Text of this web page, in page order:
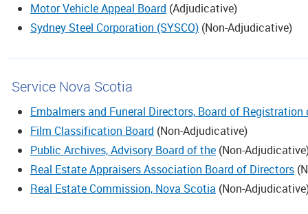
Motor Vehicle Appeal Board (Adjudicative)
Sydney Steel Corporation (SYSCO) (Non-Adjudicative)
Service Nova Scotia
Embalmers and Funeral Directors, Board of
Film Classification Board (Non-Adjudicative)
Public Archives, Advisory Board of the (Non-Adjudicative
Real Estate Appraisers Association Board of Directors (
Real Estate Commission, Nova Scotia (Non-Adjudicative